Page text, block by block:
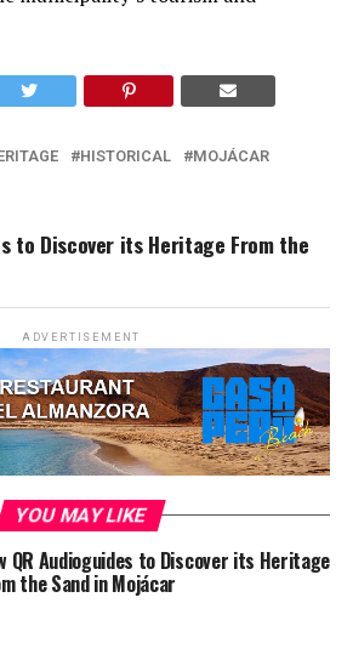
HISTORICAL MOJÁCAR
to Discover its Heritage From the
ADVERTISEMENT
YOU MAY LIKE
QR Audioguides to Discover its Heritage
the Sand in Mojácar